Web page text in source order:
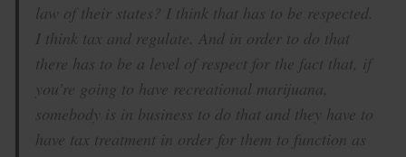
law of their states? I think that has to be respected.
I think tax and regulate. And in order to do that
there has to be a level of respect for the fact that, if
you’re going to have recreational marijuana,
somebody is in business to do that and they have to
have tax treatment in order for them to function as